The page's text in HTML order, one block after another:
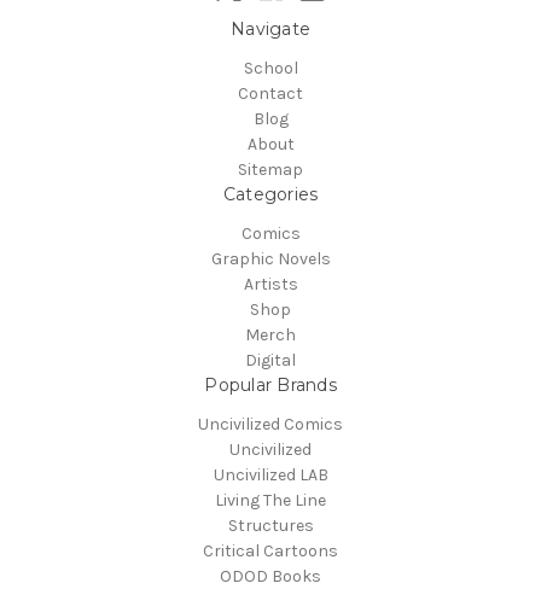
Navigate
School
Contact
Blog
About
Sitemap
Categories
Comics
Graphic Novels
Artists
Shop
Merch
Digital
Popular Brands
Uncivilized Comics
Uncivilized
Uncivilized LAB
Living The Line
Structures
Critical Cartoons
ODOD Books